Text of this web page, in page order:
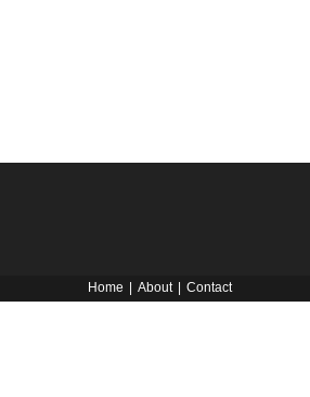
Home About Contact